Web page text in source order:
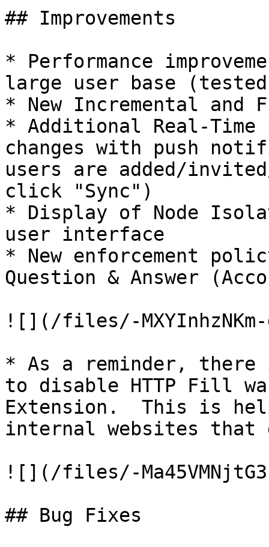
## Improvements
* Performance
large user base
* New Incremental
* Additional Real-Time
changes with push
users are added/
click "Sync")
* Display of Node
user interface
* New enforcement
Question & Answer
![](/files/-MXYInhzNKm-
* As a reminder, there
to disable HTTP Fill
Extension.  This is
internal websites that
![](/files/-
## Bug Fixes